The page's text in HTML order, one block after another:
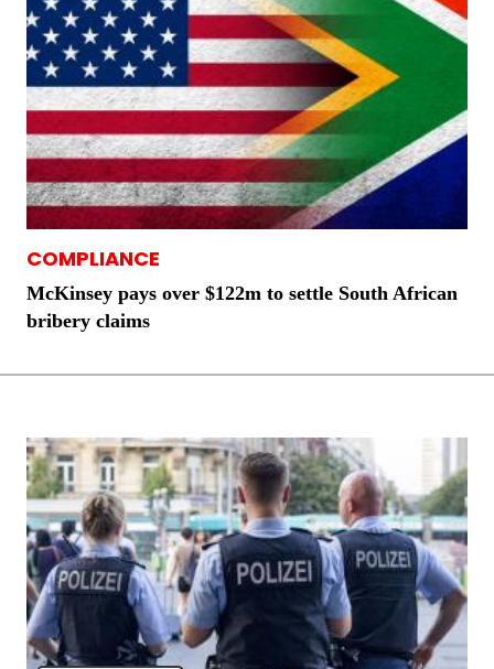
COMPLIANCE
McKinsey pays over $122m to settle South African
bribery claims